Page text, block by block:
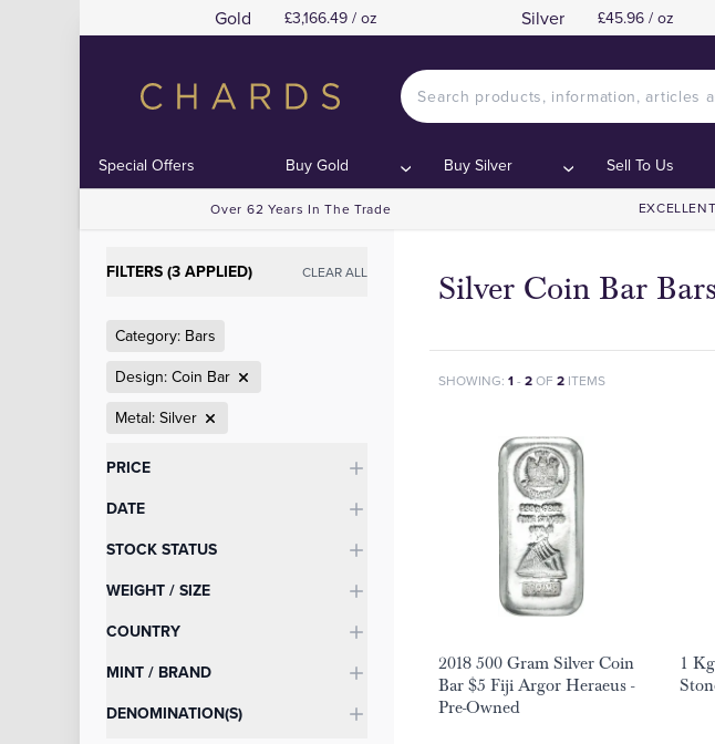
Gold £3,166.49 / oz Silver £45.96 / oz
Special Offers Buy Gold Buy Silver Sell To Us
Over 62 Years In The Trade EXCELLENT
FILTERS (3 APPLIED) CLEAR ALL
Category: Bars
Design: Coin Bar
Metal: Silver
Categories
PRICE
DATE
STOCK STATUS
WEIGHT / SIZE
COUNTRY
MINT / BRAND
DENOMINATION(S)
Silver Coin Bar Bars
SHOWING: 1- 2OF 2 ITEMS
2018 500 Gram Silver Coin
Bar $5 Fiji Argor Heraeus -
Pre-Owned
1